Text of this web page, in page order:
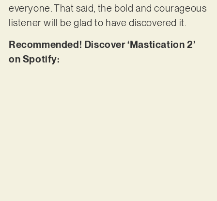
everyone. That said, the bold and courageous
listener will be glad to have discovered it.
Recommended! Discover ‘Mastication 2’
on Spotify: